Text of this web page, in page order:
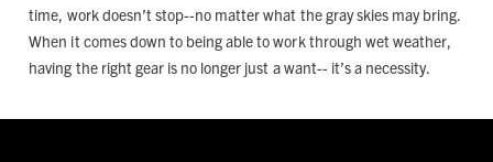
time, work doesn’t stop--no matter what the gray skies may bring.
When it comes down to being able to work through wet weather,
having the right gear is no longer just a want-- it’s a necessity.